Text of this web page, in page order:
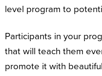
level program to
Participants in your
that will teach them
promote it with